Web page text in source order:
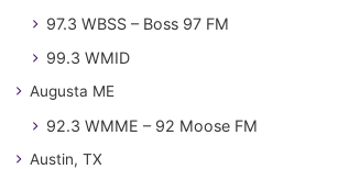
97.3 WBSS – Boss 97 FM
99.3 WMID
Augusta ME
92.3 WMME – 92 Moose FM
Austin, TX